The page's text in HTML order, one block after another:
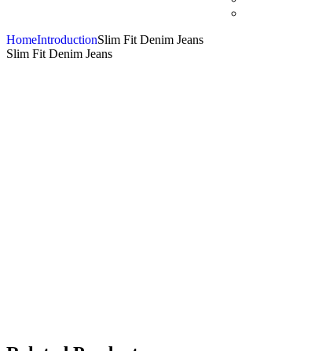
HomeIntroductionSlim Fit Denim Jeans
Slim Fit Denim Jeans